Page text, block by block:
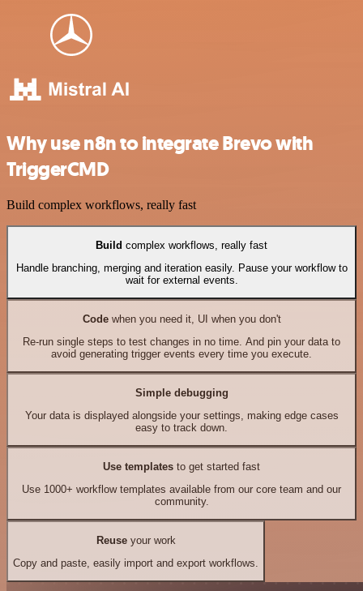
Why use n8n to integrate Brevo with
TriggerCMD
Build complex workflows, really fast
Build complex workflows, really fast
Handle branching, merging and iteration easily. Pause your workflow to
wait for external events.
Codewhen you need it, UI when you don't
Re-run single steps to test changes in no time. And pin your data to
avoid generating trigger events every time you execute.
Simple debugging
Your data is displayed alongside your settings, making edge cases
easy to track down.
Use templates to get started fast
Use 1000+ workflow templates available from our core team and our
community.
Reuseyour work
Copy and paste, easily import and export workflows.